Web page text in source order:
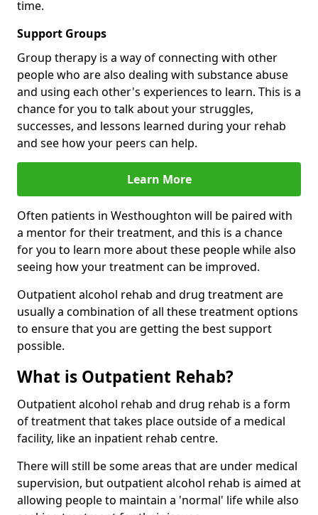
time.
Support Groups
Group therapy is a way of connecting with other
people who are also dealing with substance abuse
and using each other's experiences to learn. This is a
chance for you to talk about your struggles,
successes, and lessons learned during your rehab
and see how your peers can help.
Learn More
Often patients in Westhoughton will be paired with
a mentor for their treatment, and this is a chance
for you to learn more about these people while also
seeing how your treatment can be improved.
Outpatient alcohol rehab and drug treatment are
usually a combination of all these treatment options
to ensure that you are getting the best support
possible.
What is Outpatient Rehab?
Outpatient alcohol rehab and drug rehab is a form
of treatment that takes place outside of a medical
facility, like an inpatient rehab centre.
There will still be some areas that are under medical
supervision, but outpatient alcohol rehab is aimed at
allowing people to maintain a 'normal' life while also